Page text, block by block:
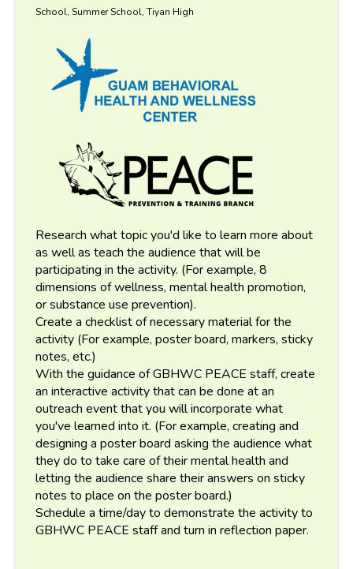
School, Summer School, Tiyan High
Research what topic you'd like to learn more about
as well as teach the audience that will be
participating in the activity. (For example, 8
dimensions of wellness, mental health promotion,
or substance use prevention).
Create a checklist of necessary material for the
activity (For example, poster board, markers, sticky
notes, etc.)
With the guidance of GBHWC PEACE staff, create
an interactive activity that can be done at an
outreach event that you will incorporate what
you've learned into it. (For example, creating and
designing a poster board asking the audience what
they do to take care of their mental health and
letting the audience share their answers on sticky
notes to place on the poster board.)
Schedule a time/day to demonstrate the activity to
GBHWC PEACE staff and turn in reflection paper.